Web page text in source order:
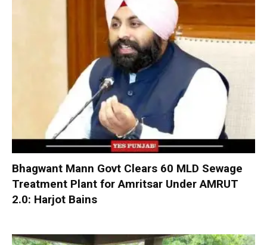
Bhagwant Mann Govt Clears 60 MLD Sewage
Treatment Plant for Amritsar Under AMRUT
2.0: Harjot Bains